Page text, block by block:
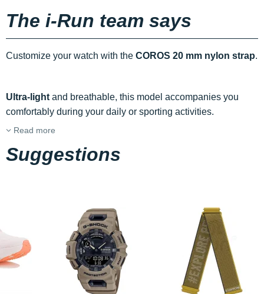
The i-Run team says
Customize your watch with the COROS 20 mm nylon strap.
Ultra-light and breathable, this model accompanies you
comfortably during your daily or sporting activities.
Read more
Suggestions